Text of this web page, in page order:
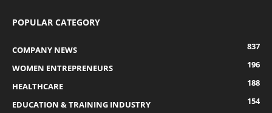
POPULAR CATEGORY
COMPANY NEWS
837
WOMEN ENTREPRENEURS
196
HEALTHCARE
188
EDUCATION & TRAINING INDUSTRY
154